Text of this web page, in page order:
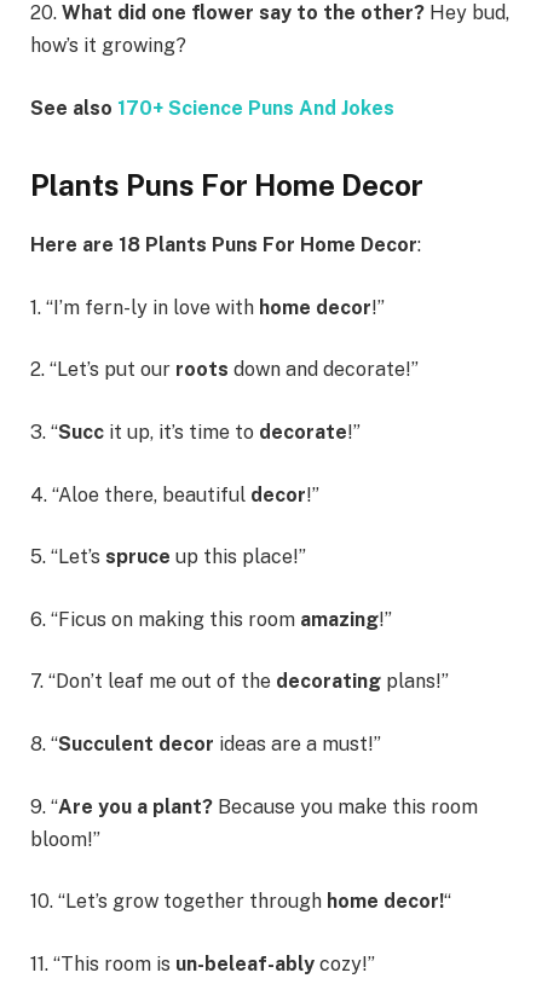
20. What did one flower say to the other? Hey bud,
how’s it growing?
See also 170+ Science Puns And Jokes
Plants Puns For Home Decor
Here are 18 Plants Puns For Home Decor:
1. “I’m fern-ly in love with home decor!”
2. “Let’s put our roots down and decorate!”
3. “Succ it up, it’s time to decorate!”
4. “Aloe there, beautiful decor!”
5. “Let’s spruce up this place!”
6. “Ficus on making this room amazing!”
7. “Don’t leaf me out of the decorating plans!”
8. “Succulent decor ideas are a must!”
9. “Are you a plant? Because you make this room
bloom!”
10. “Let’s grow together through home decor!“
11. “This room is un-beleaf-ably cozy!”